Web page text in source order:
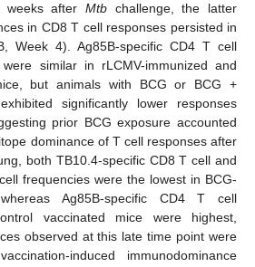
weeks after Mtb challenge, the latter
in CD8 T cell responses persisted in
Week 4). Ag85B-specific CD4 T cell
similar in rLCMV-immunized and
but animals with BCG or BCG +
significantly lower responses
prior BCG exposure accounted
dominance of T cell responses after
both TB10.4-specific CD8 T cell and
frequencies were the lowest in BCG-
Ag85B-specific CD4 T cell
vaccinated mice were highest,
observed at this late time point were
induced immunodominance